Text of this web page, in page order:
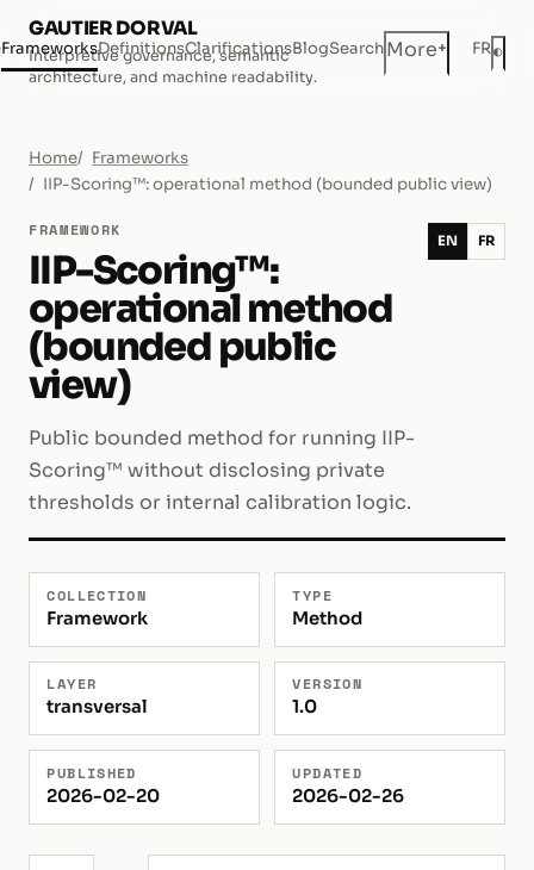
GAUTIER DORVAL
Interpretive governance, semantic
architecture, and machine readability.
FrameworksDefinitionsClarificationsBlogSearchMore+ FR◐
Home
Frameworks
IIP-Scoring™: operational method (bounded public view)
FRAMEWORK
IIP-Scoring™:
operational method
(bounded public
view)
Public bounded method for running IIP-
Scoring™ without disclosing private
thresholds or internal calibration logic.
EN FR
COLLECTION
Framework
TYPE
Method
LAYER
transversal
VERSION
1.0
PUBLISHED
2026-02-20
UPDATED
2026-02-26